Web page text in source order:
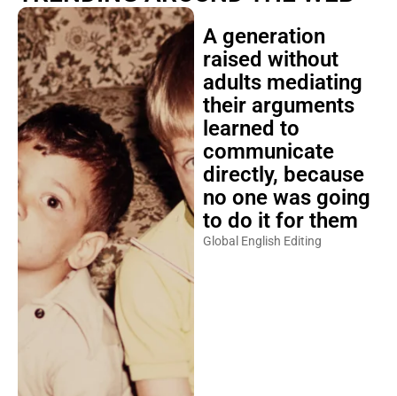
A generation
raised without
adults mediating
their arguments
learned to
communicate
directly, because
no one was going
to do it for them
Global English Editing